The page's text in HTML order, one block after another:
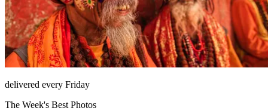
delivered every Friday
The Week's Best Photos